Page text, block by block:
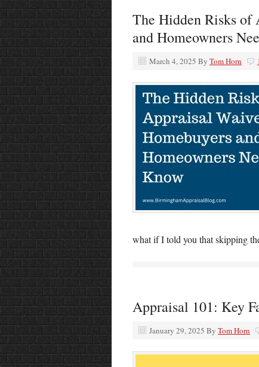
The Hidden Risks of
and Homeowners
March 4, 2025 By Tom Horn
what if I told you that skipping
Appraisal 101: Key
January 29, 2025 By Tom Horn